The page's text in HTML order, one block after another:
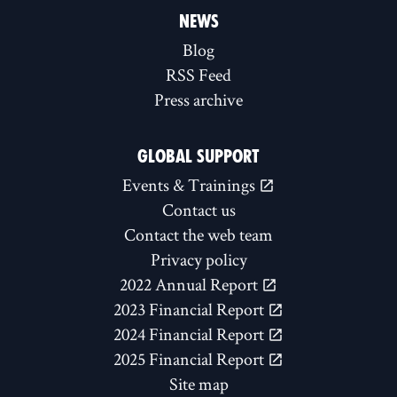
NEWS
Blog
RSS Feed
Press archive
GLOBAL SUPPORT
Events & Trainings
Contact us
Contact the web team
Privacy policy
2022 Annual Report
2023 Financial Report
2024 Financial Report
2025 Financial Report
Site map